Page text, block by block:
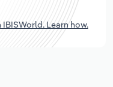
Learn how.